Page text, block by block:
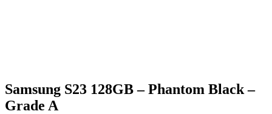
Samsung S23 128GB – Phantom Black –
Grade A